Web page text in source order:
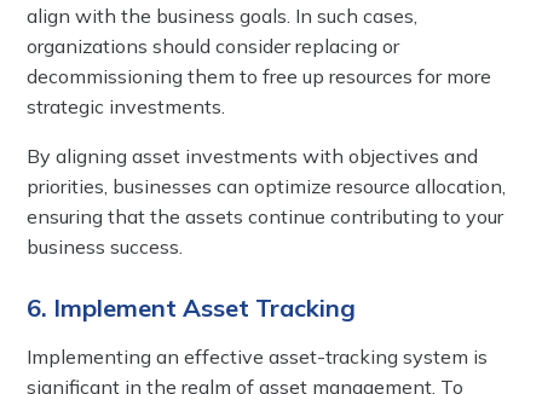
align with the business goals. In such cases,
organizations should consider replacing or
decommissioning them to free up resources for more
strategic investments.
By aligning asset investments with objectives and
priorities, businesses can optimize resource allocation,
ensuring that the assets continue contributing to your
business success.
6. Implement Asset Tracking
Implementing an effective asset-tracking system is
significant in the realm of asset management. To